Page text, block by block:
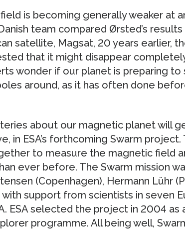
is becoming generally weaker at
team compared Ørsted’s
satellite, Magsat, 20 years earlier,
that it might disappear
wonder if our planet is preparing to
around, as it has often done
about our magnetic planet will
in ESA’s forthcoming Swarm project.
to measure the magnetic field
ever before. The Swarm mission
(Copenhagen), Hermann Lühr
with support from scientists in seven
ESA selected the project in 2004 as
programme. All being well,